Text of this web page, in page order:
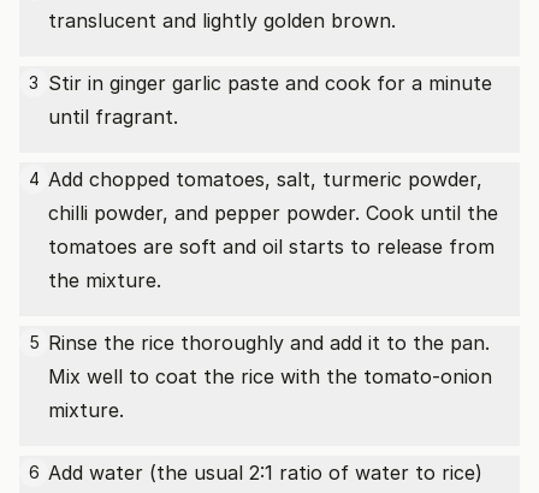
translucent and lightly golden brown.
3 Stir in ginger garlic paste and cook for a minute
until fragrant.
4 Add chopped tomatoes, salt, turmeric powder,
chilli powder, and pepper powder. Cook until the
tomatoes are soft and oil starts to release from
the mixture.
5 Rinse the rice thoroughly and add it to the pan.
Mix well to coat the rice with the tomato-onion
mixture.
6 Add water (the usual 2:1 ratio of water to rice)